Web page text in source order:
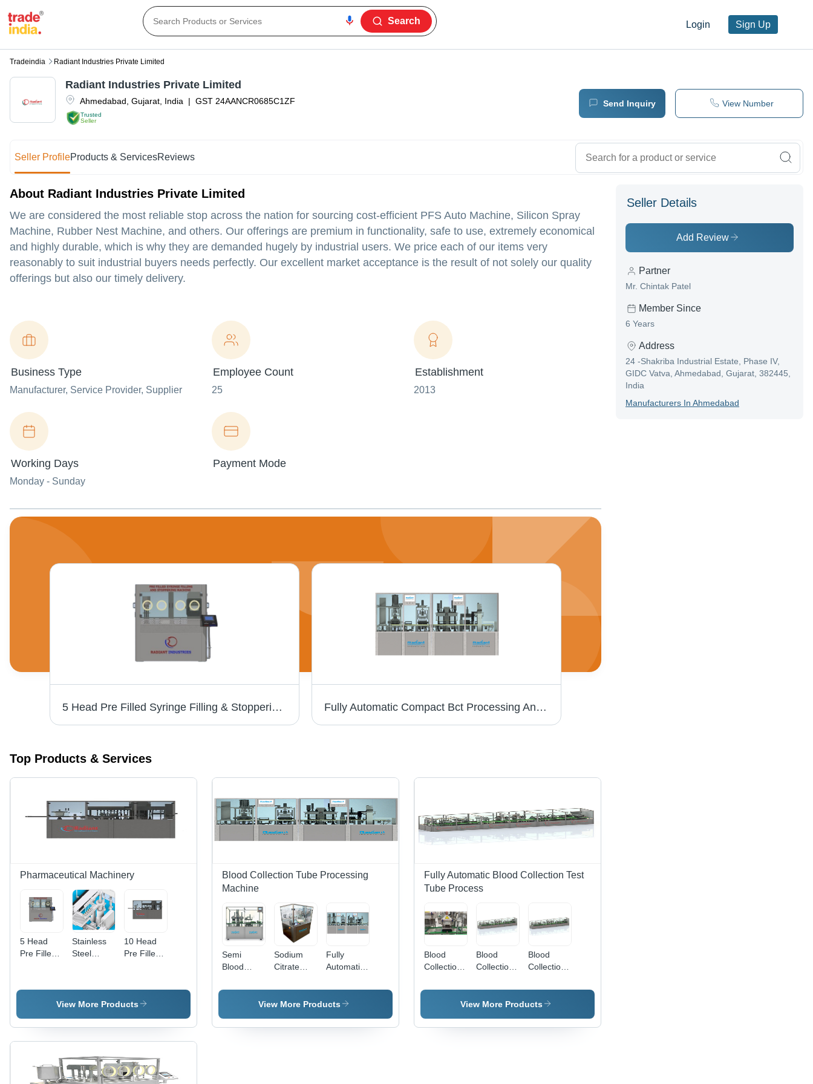
Login Sign Up
Search
Tradeindia Radiant Industries Private Limited
Trusted
Seller
Ahmedabad Gujarat India | GST 24AANCR0685C1ZF
Radiant Industries Private Limited
Send Inquiry View Number
Seller ProfileProducts & ServicesReviews
About Radiant Industries Private Limited
We are considered the most reliable stop across the nation for sourcing cost-efficient PFS Auto Machine, Silicon Spray
Machine, Rubber Nest Machine, and others. Our offerings are premium in functionality, safe to use, extremely economical
and highly durable, which is why they are demanded hugely by industrial users. We price each of our items very
reasonably to suit industrial buyers needs perfectly. Our excellent market acceptance is the result of not solely our quality
offerings but also our timely delivery.
Business Type
Manufacturer, Service Provider, Supplier
Employee Count
25
Establishment
2013
Working Days
Monday - Sunday
Payment Mode
5 Head Pre Filled Syringe Filling & Stoppering Closing Machine - Stainless Steel, Semi-Automatic Operation | Computerized Control, 240 Volt Voltage Fully Automatic Compact Bct Processing And Assembly Machine - Material: Ss
Top Products & Services
Pharmaceutical Machinery
5 Head
Pre Filled
Stoppering
Stainless
Operation
Stainless
Steel
Syringe
Filling &
Closing
10 Head
Pre Filled
Stoppering
Closing
Stainless
Voltage |
Computerized,
View More Products
Blood Collection Tube Processing
Machine
Semi
Blood
Tube
Processing
Capacity:
Sodium
Citrate
System -
Capacity:
18000
Fully
Automatic
Blood
Collection
Production
View More Products
Fully Automatic Blood Collection Test
Tube Process
Blood
Collection
Drying
Grade:
Blood
Collection
And
Rubber
Machine -
Blood
Collection
Filling
Machine -
Grade:
View More Products
Seller Details
Add Review
Partner
Mr. Chintak Patel
Member Since
6 Years
Address
24 -Shakriba Industrial Estate, Phase IV,
GIDC Vatva, Ahmedabad, Gujarat, 382445,
India
ManufacturerS In Ahmedabad